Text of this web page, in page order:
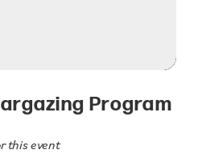
Program
this event